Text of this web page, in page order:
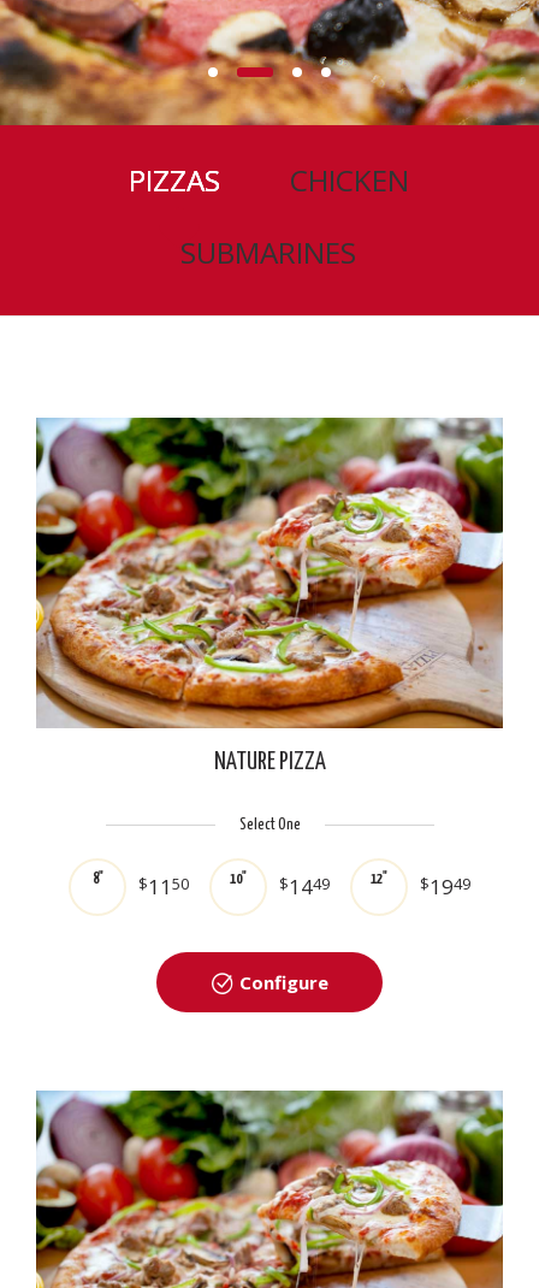
PIZZAS
CHICKEN
SUBMARINES
NATURE PIZZA
Select One
8" $1150 10" $1449 12" $1949
Configure